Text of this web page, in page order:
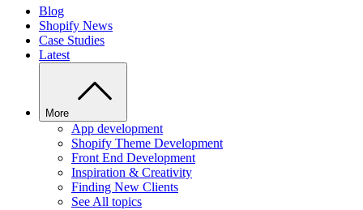
Blog
Shopify News
Case Studies
Latest
More
App development
Shopify Theme Development
Front End Development
Inspiration & Creativity
Finding New Clients
See All topics